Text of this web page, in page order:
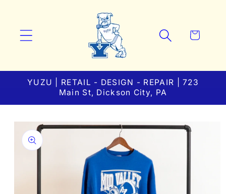
Cart
YUZU | RETAIL - DESIGN - REPAIR | 723
Main St, Dickson City, PA
Skip to
product
information